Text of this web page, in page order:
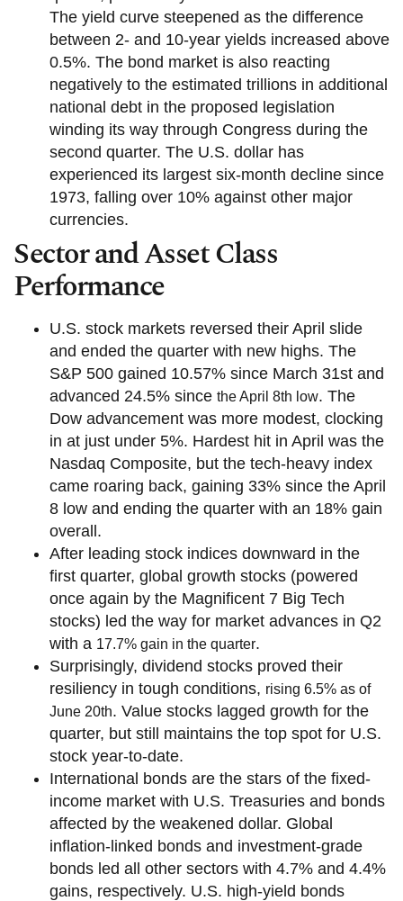
The yield curve steepened as the difference
between 2- and 10-year yields increased above
0.5%. The bond market is also reacting
negatively to the estimated trillions in additional
national debt in the proposed legislation
winding its way through Congress during the
second quarter. The U.S. dollar has
experienced its largest six-month decline since
1973, falling over 10% against other major
currencies.
Sector and Asset Class
Performance
U.S. stock markets reversed their April slide
and ended the quarter with new highs. The
S&P 500 gained 10.57% since March 31st and
advanced 24.5% since the April 8th low. The
Dow advancement was more modest, clocking
in at just under 5%. Hardest hit in April was the
Nasdaq Composite, but the tech-heavy index
came roaring back, gaining 33% since the April
8 low and ending the quarter with an 18% gain
overall.
After leading stock indices downward in the
first quarter, global growth stocks (powered
once again by the Magnificent 7 Big Tech
stocks) led the way for market advances in Q2
with a 17.7% gain in the quarter.
Surprisingly, dividend stocks proved their
resiliency in tough conditions, rising 6.5% as of
June 20th. Value stocks lagged growth for the
quarter, but still maintains the top spot for U.S.
stock year-to-date.
International bonds are the stars of the fixed-
income market with U.S. Treasuries and bonds
affected by the weakened dollar. Global
inflation-linked bonds and investment-grade
bonds led all other sectors with 4.7% and 4.4%
gains, respectively. U.S. high-yield bonds